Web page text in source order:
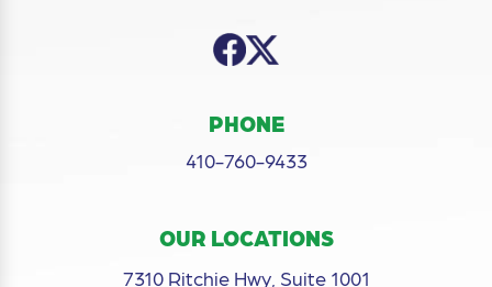
PHONE
410-760-9433
OUR LOCATIONS
7310 Ritchie Hwy, Suite 1001